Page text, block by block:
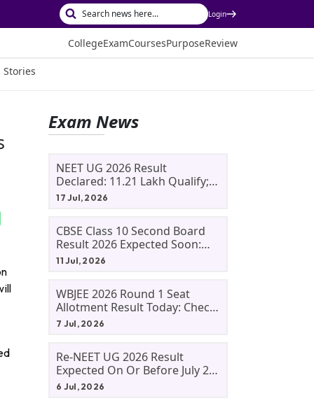
Login
CollegeExamCoursesPurposeReview
Stories
Exam News
NEET UG 2026 Result
Declared: 11.21 Lakh Qualify;
Aryan Gupta And Panshul
17 Jul, 2026
CBSE Class 10 Second Board
Result 2026 Expected Soon:
Phase 2, Improvement And
11 Jul, 2026
WBJEE 2026 Round 1 Seat
Allotment Result Today: Check
Allotment Status, Fee Payment
7 Jul, 2026
Re-NEET UG 2026 Result
Expected On Or Before July 20;
NTA Likely To Keep Medical
6 Jul, 2026